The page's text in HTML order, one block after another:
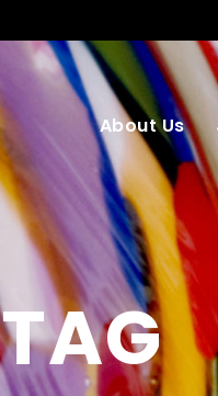
About Us
TAG